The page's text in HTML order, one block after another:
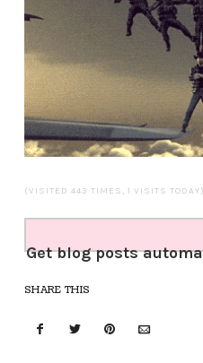
(VISITED 443 TIMES, 1 VISITS TODAY)
Get blog posts
SHARE THIS